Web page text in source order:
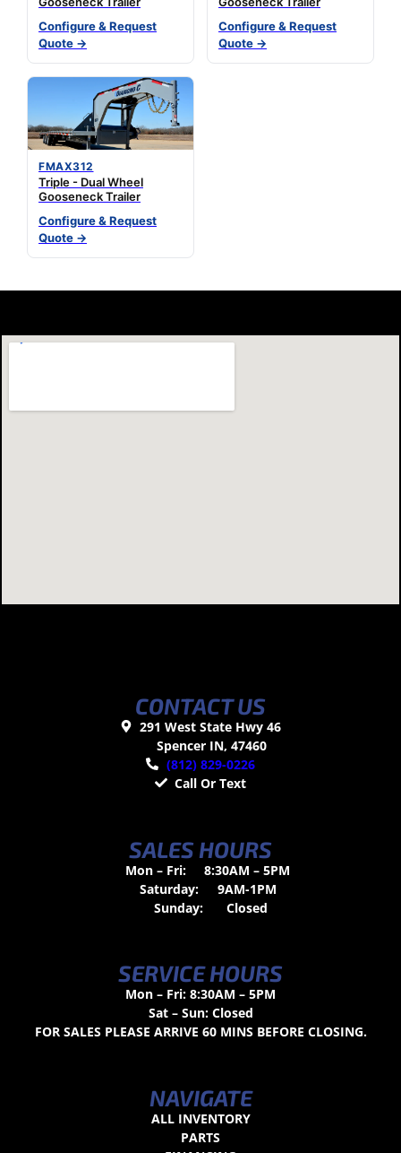
Configure & Request
Quote →
Configure & Request
Quote →
FMAX312
Triple - Dual Wheel
Gooseneck Trailer
Configure & Request
Quote →
CONTACT US
291 West State Hwy 46
Spencer IN, 47460
(812) 829-0226
Call Or Text
SALES HOURS
Mon – Fri:
8:30AM – 5PM
Saturday:
9AM-1PM
Sunday:
Closed
SERVICE HOURS
Mon – Fri: 8:30AM – 5PM
Sat – Sun: Closed
FOR SALES PLEASE ARRIVE 60 MINS BEFORE CLOSING.
NAVIGATE
ALL INVENTORY
PARTS